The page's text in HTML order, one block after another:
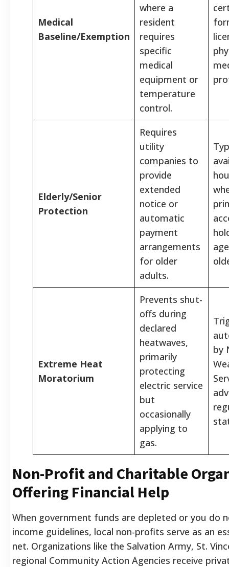
Medical
Baseline/Exemption
where a
resident
requires
specific
medical
equipment or
temperature
control.
Elderly/Senior
Protection
Requires
utility
companies to
provide
extended
notice or
automatic
payment
arrangements
for older
adults.
Extreme Heat
Moratorium
Prevents shut-
offs during
declared
heatwaves,
primarily
protecting
electric service
but
occasionally
applying to
gas.
by
Non-Profit and Charitable
Offering Financial Help
When government funds are depleted or you do
income guidelines, local non-profits serve as an
net. Organizations like the Salvation Army, St.
regional Community Action Agencies receive